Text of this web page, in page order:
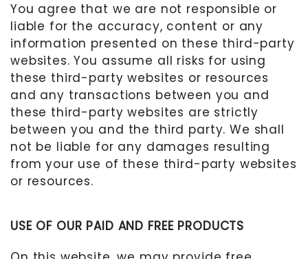
You agree that we are not responsible or
liable for the accuracy, content or any
information presented on these third-party
websites. You assume all risks for using
these third-party websites or resources
and any transactions between you and
these third-party websites are strictly
between you and the third party. We shall
not be liable for any damages resulting
from your use of these third-party websites
or resources.
USE OF OUR PAID AND FREE PRODUCTS